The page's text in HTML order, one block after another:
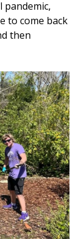
pandemic,
to come back
then